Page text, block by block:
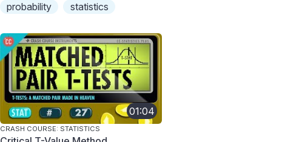
probability statistics
01:04
CRASH COURSE: STATISTICS